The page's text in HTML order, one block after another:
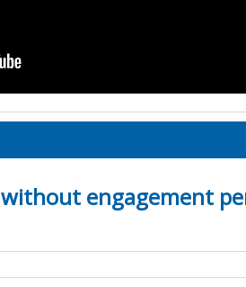
engagement